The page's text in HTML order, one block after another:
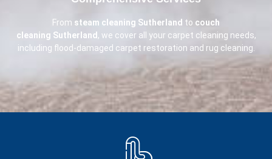
From steam cleaning Sutherland to couch
cleaning Sutherland , we cover all your carpet cleaning needs,
including flood-damaged carpet restoration and rug cleaning.